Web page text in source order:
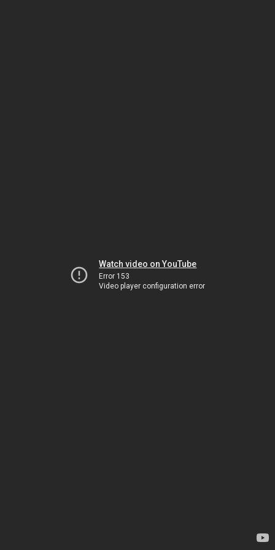
Watch video on YouTube
Error 153
Video player configuration error